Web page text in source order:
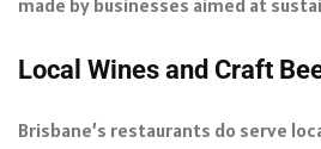
Local Wines and Craft
Brisbane’s restaurants do serve